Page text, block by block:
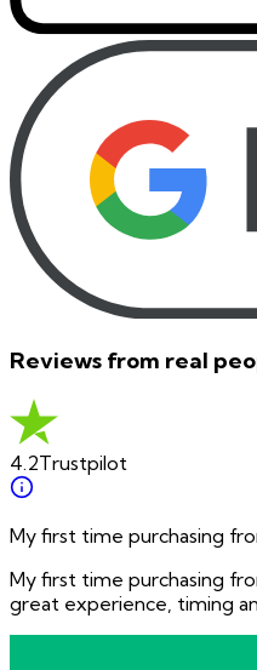
Reviews from real
4.2Trustpilot
My first time purchasing
My first time purchasing
great experience, timing